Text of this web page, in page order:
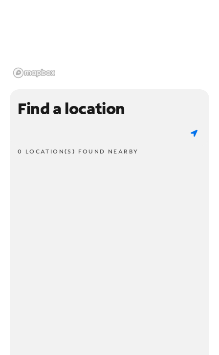
Find a location
0 LOCATION(S) FOUND NEARBY